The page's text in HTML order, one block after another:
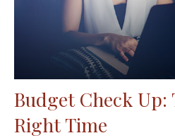
Budget Check Up:
Right Time